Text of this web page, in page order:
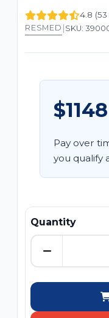
4.8
RESMED SKU:
$1148
Pay over
you qualify
Quantity